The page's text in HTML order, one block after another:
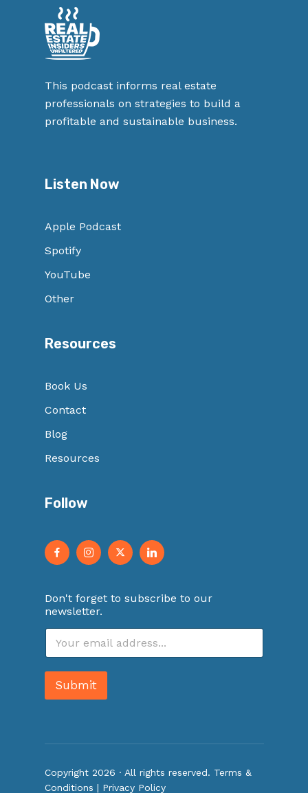
This podcast informs real estate
professionals on strategies to build a
profitable and sustainable business.
Listen Now
Apple Podcast
Spotify
YouTube
Other
Resources
Book Us
Contact
Blog
Resources
Follow
Don't forget to subscribe to our
newsletter.
E
a
i
*
Submit
Copyright 2026 · All rights reserved. Terms &
Conditions | Privacy Policy